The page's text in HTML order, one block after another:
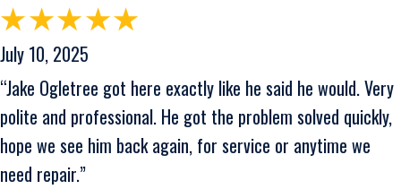
July 10, 2025
“Jake Ogletree got here exactly like he said he would. Very
polite and professional. He got the problem solved quickly,
hope we see him back again, for service or anytime we
need repair.”